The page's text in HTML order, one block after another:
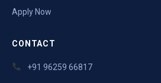
Apply Now
CONTACT
+91 96259 66817